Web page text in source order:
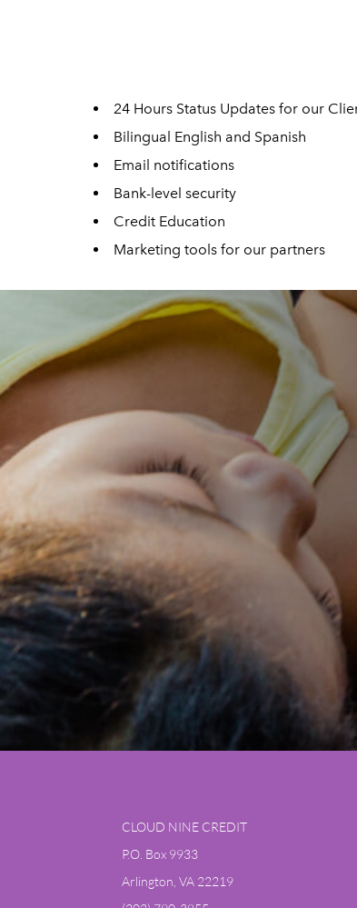
24 Hours Status Updates for our
Bilingual English and Spanish
Email notifications
Bank-level security
Credit Education
Marketing tools for our partners
CLOUD NINE CREDIT
P.O. Box 9933
Arlington, VA 22219